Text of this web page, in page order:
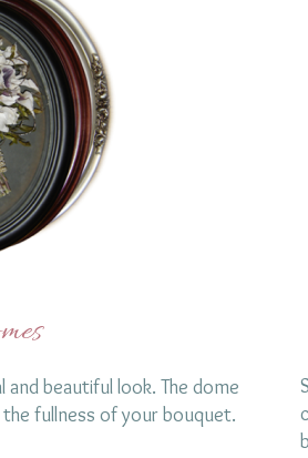
beautiful look. The dome
fullness of your bouquet.